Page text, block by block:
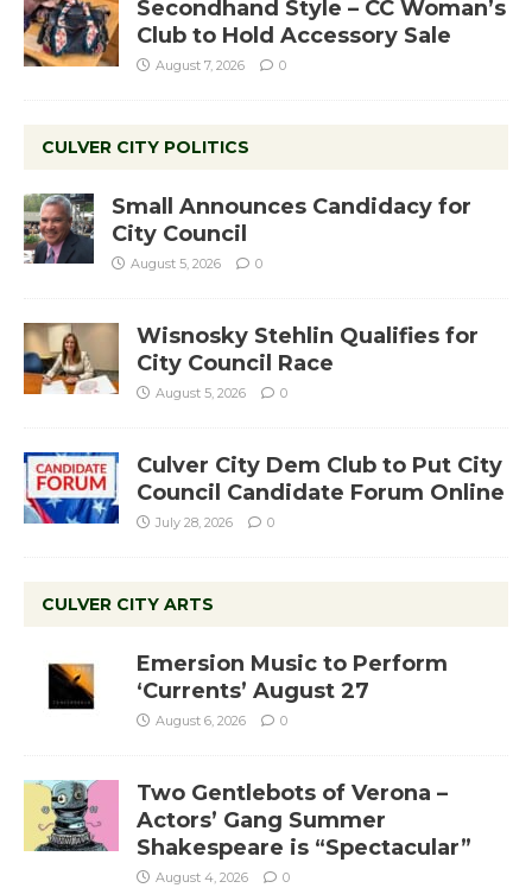
Secondhand Style – CC Woman’s
Club to Hold Accessory Sale
August 7, 2026 0
CULVER CITY POLITICS
Small Announces Candidacy for
City Council
August 5, 2026 0
Wisnosky Stehlin Qualifies for
City Council Race
August 5, 2026 0
Culver City Dem Club to Put City
Council Candidate Forum Online
July 28, 2026 0
CULVER CITY ARTS
Emersion Music to Perform
‘Currents’ August 27
August 6, 2026 0
Two Gentlebots of Verona –
Actors’ Gang Summer
Shakespeare is “Spectacular”
August 4, 2026 0